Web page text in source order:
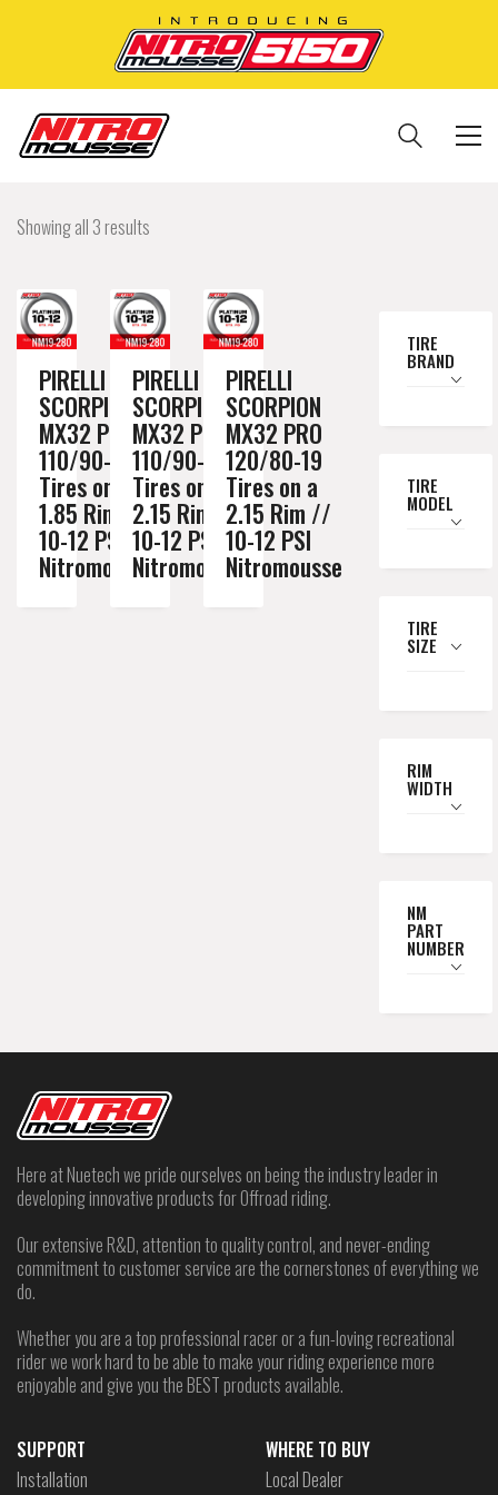
Showing all 3 results
PIRELLI
SCORPION
MX32 PRO
110/90-19
Tires on a
1.85 Rim //
10-12 PSI
Nitromousse
PIRELLI
SCORPION
MX32 PRO
110/90-19
Tires on a
2.15 Rim //
10-12 PSI
Nitromousse
PIRELLI
SCORPION
MX32 PRO
120/80-19
Tires on a
2.15 Rim //
10-12 PSI
Nitromousse
TIRE
BRAND
TIRE
MODEL
TIRE
SIZE
RIM
WIDTH
NM
PART
NUMBER
Here at Nuetech we pride ourselves on being the industry leader in
developing innovative products for Offroad riding.
Our extensive R&D, attention to quality control, and never-ending
commitment to customer service are the cornerstones of everything we
do.
Whether you are a top professional racer or a fun-loving recreational
rider we work hard to be able to make your riding experience more
enjoyable and give you the BEST products available.
SUPPORT
Installation
WHERE TO BUY
Local Dealer